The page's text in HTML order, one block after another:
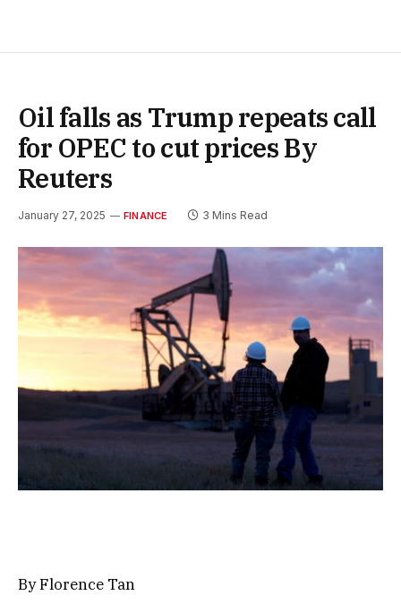
Oil falls as Trump repeats call
for OPEC to cut prices By
Reuters
January 27, 2025 FINANCE 3 Mins Read
By Florence Tan